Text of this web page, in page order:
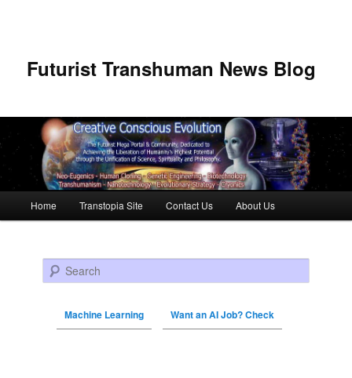
Futurist Transhuman News Blog
Skip to primary content
Skip to secondary content
Home Transtopia Site Contact Us About Us
Search
Machine Learning Want an AI Job? Check